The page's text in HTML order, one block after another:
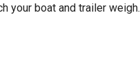
your boat and trailer weigh.